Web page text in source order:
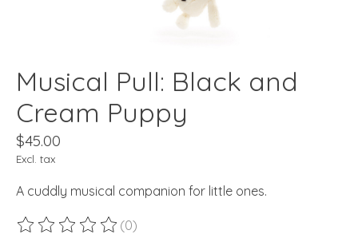
Musical Pull: Black and
Cream Puppy
$45.00
Excl. tax
A cuddly musical companion for little ones.
The rating of this product is
(0)